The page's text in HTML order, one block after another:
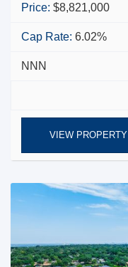
Price: $8,821,000
Cap Rate: 6.02%
NNN
VIEW PROPERTY